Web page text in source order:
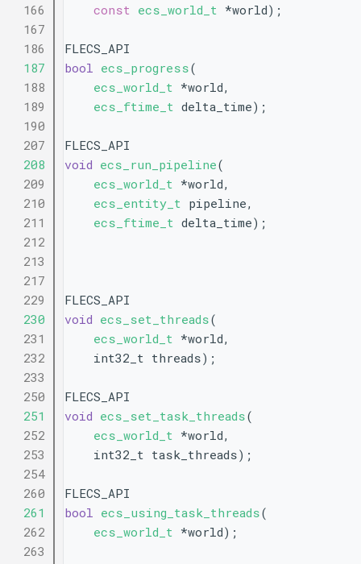
  166
const ecs_world_t *world);
  167
  186
FLECS_API
  187
bool ecs_progress(
  188
ecs_world_t *world,
  189
ecs_ftime_t delta_time);
  190
  207
FLECS_API
  208
void ecs_run_pipeline(
  209
ecs_world_t *world,
  210
ecs_entity_t pipeline,
  211
ecs_ftime_t delta_time);
  212
  213
  217
  229
FLECS_API
  230
void ecs_set_threads(
  231
ecs_world_t *world,
  232
    int32_t threads);
  233
  250
FLECS_API
  251
void ecs_set_task_threads(
  252
ecs_world_t *world,
  253
    int32_t task_threads);
  254
  260
FLECS_API
  261
bool ecs_using_task_threads(
  262
ecs_world_t *world);
  263